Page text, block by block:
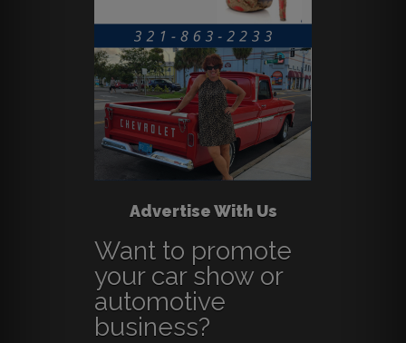
Advertise With Us
Want to promote
your car show or
automotive
business?